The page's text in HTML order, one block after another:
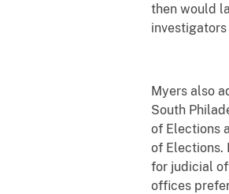
then would
Myers also
South
of Elections
of Elections.
for judicial
offices